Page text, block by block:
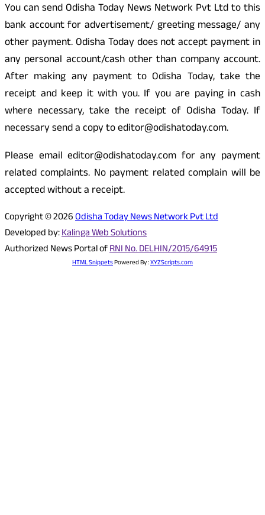
You can send Odisha Today News Network Pvt Ltd to this
bank account for advertisement/ greeting message/ any
other payment. Odisha Today does not accept payment in
any personal account/cash other than company account.
After making any payment to Odisha Today, take the
receipt and keep it with you. If you are paying in cash
where necessary, take the receipt of Odisha Today. If
necessary send a copy to editor@odishatoday.com.
Please email editor@odishatoday.com for any payment
related complaints. No payment related complain will be
accepted without a receipt.
Copyright © 2026Odisha Today News Network Pvt Ltd
Developed by:Kalinga Web Solutions
Authorized News Portal ofRNI No. DELHIN/2015/64915
HTML SnippetsPowered By :XYZScripts.com